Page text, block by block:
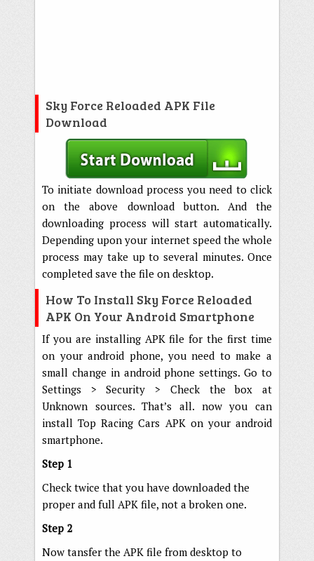
Sky Force Reloaded APK File
Download
To initiate download process you need to click
on the above download button. And the
downloading process will start automatically.
Depending upon your internet speed the whole
process may take up to several minutes. Once
completed save the file on desktop.
How To Install Sky Force Reloaded
APK On Your Android Smartphone
If you are installing APK file for the first time
on your android phone, you need to make a
small change in android phone settings. Go to
Settings > Security > Check the box at
Unknown sources. That’s all. now you can
install Top Racing Cars APK on your android
smartphone.
Step 1
Check twice that you have downloaded the
proper and full APK file, not a broken one.
Step 2
Now tansfer the APK file from desktop to